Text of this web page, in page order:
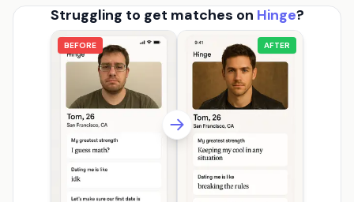
Struggling to get matches on Hinge?
BEFORE AFTER